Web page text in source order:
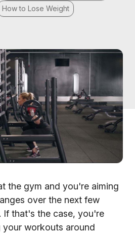
How to Lose Weight
the gym and you're aiming
over the next few
If that's the case, you're
workouts around